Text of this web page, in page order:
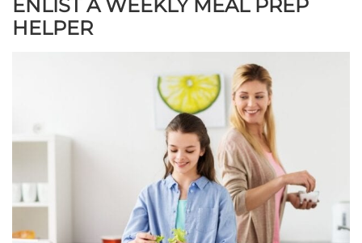
ENLIST A WEEKLY MEAL PREP
HELPER